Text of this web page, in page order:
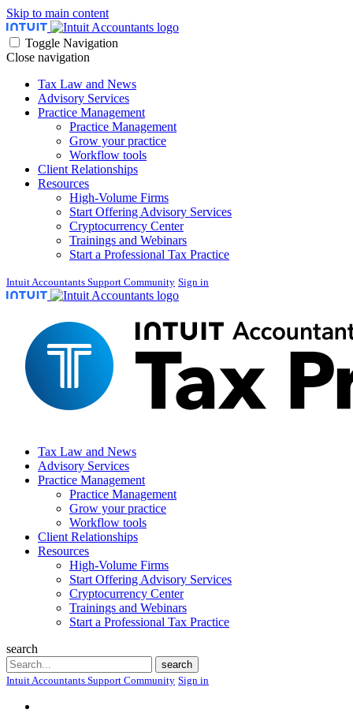
Skip to main content
Toggle Navigation
Close navigation
Tax Law and News
Advisory Services
Practice Management
Practice Management
Grow your practice
Workflow tools
Client Relationships
Resources
High-Volume Firms
Start Offering Advisory Services
Cryptocurrency Center
Trainings and Webinars
Start a Professional Tax Practice
Intuit Accountants Support Community Sign in
Tax Law and News
Advisory Services
Practice Management
Practice Management
Grow your practice
Workflow tools
Client Relationships
Resources
High-Volume Firms
Start Offering Advisory Services
Cryptocurrency Center
Trainings and Webinars
Start a Professional Tax Practice
search
Search
search
Intuit Accountants Support Community Sign in